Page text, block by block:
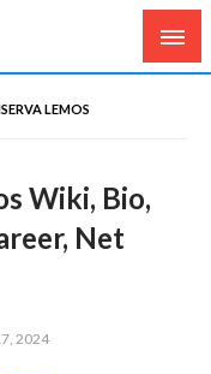
Height, Weight,
LEMOS
Wiki, Bio,
Net
2024